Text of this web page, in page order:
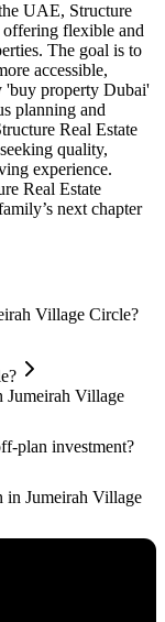
UAE, Structure
flexible and
The goal is to
accessible,
'buy property Dubai'
planning and
Real Estate
quality,
experience.
Real Estate
next chapter
Village Circle?
Village
plan investment?
in Jumeirah Village